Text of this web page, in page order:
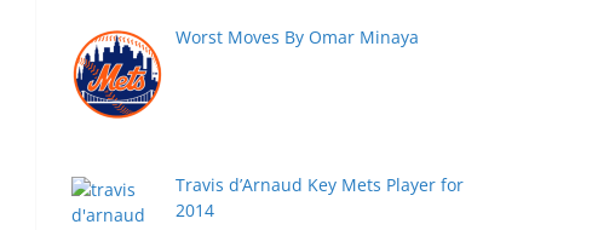
Worst Moves By Omar Minaya
Travis d’Arnaud Key Mets Player for
2014